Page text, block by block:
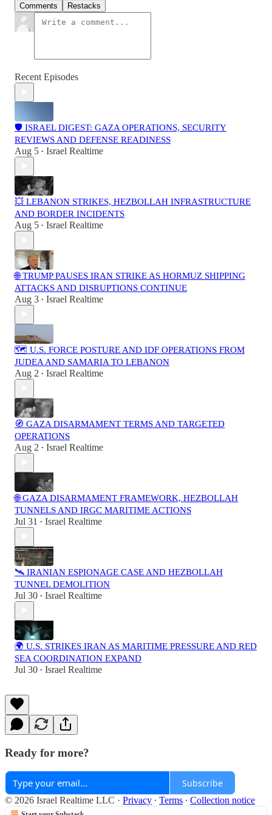
Comments Restacks
Recent Episodes
🛡️ ISRAEL DIGEST: GAZA OPERATIONS, SECURITY
REVIEWS AND DEFENSE READINESS
Aug 5 • Israel Realtime
💥 LEBANON STRIKES, HEZBOLLAH INFRASTRUCTURE
AND BORDER INCIDENTS
Aug 5 • Israel Realtime
🌐 TRUMP PAUSES IRAN STRIKE AS HORMUZ SHIPPING
ATTACKS AND DISRUPTIONS CONTINUE
Aug 3 • Israel Realtime
🗺️ U.S. FORCE POSTURE AND IDF OPERATIONS FROM
JUDEA AND SAMARIA TO LEBANON
Aug 2 • Israel Realtime
🧭 GAZA DISARMAMENT TERMS AND TARGETED
OPERATIONS
Aug 2 • Israel Realtime
🌐 GAZA DISARMAMENT FRAMEWORK, HEZBOLLAH
TUNNELS AND IRGC MARITIME ACTIONS
Jul 31 • Israel Realtime
🛰️ IRANIAN ESPIONAGE CASE AND HEZBOLLAH
TUNNEL DEMOLITION
Jul 30 • Israel Realtime
🌍 U.S. STRIKES IRAN AS MARITIME PRESSURE AND RED
SEA COORDINATION EXPAND
Jul 30 • Israel Realtime
Ready for more?
Subscribe
© 2026 Israel Realtime LLC · Privacy ∙ Terms ∙ Collection notice